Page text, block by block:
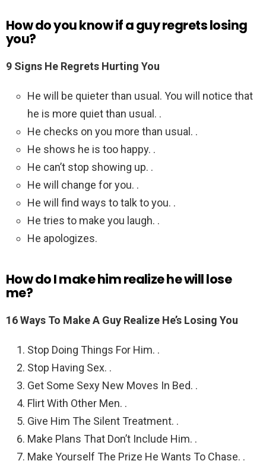
How do you know if a guy regrets losing
you?
9 Signs He Regrets Hurting You
He will be quieter than usual. You will notice that
he is more quiet than usual. .
He checks on you more than usual. .
He shows he is too happy. .
He can’t stop showing up. .
He will change for you. .
He will find ways to talk to you. .
He tries to make you laugh. .
He apologizes.
How do I make him realize he will lose
me?
16 Ways To Make A Guy Realize He’s Losing You
Stop Doing Things For Him. .
Stop Having Sex. .
Get Some Sexy New Moves In Bed. .
Flirt With Other Men. .
Give Him The Silent Treatment. .
Make Plans That Don’t Include Him. .
Make Yourself The Prize He Wants To Chase. .